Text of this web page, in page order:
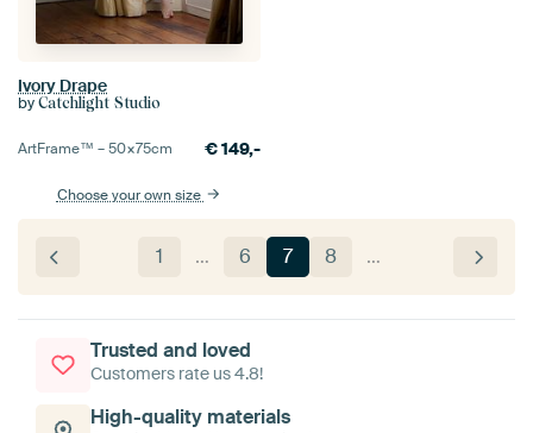
Ivory Drape
by Catchlight Studio
ArtFrame™ –50×75cm €149,-
Choose your own size
1 … 6 7 8 …
Trusted and loved
Customers rate us 4.8!
High-quality materials